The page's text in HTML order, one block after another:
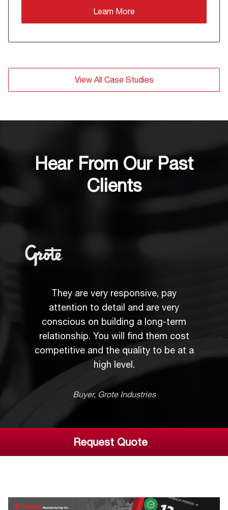
Learn More
View All Case Studies
Hear From Our Past
Clients
They are very responsive, pay
attention to detail and are very
conscious on building a long-term
relationship. You will find them cost
competitive and the quality to be at a
high level.
Buyer, Grote Industries
Their responsiveness, attention to
detail, and technical abilities make
them my preferred "go to" metal
stamper, and they have been an
integral part to many key platform
launches.
Product Engineering Supervisor, Delphi
Request Quote